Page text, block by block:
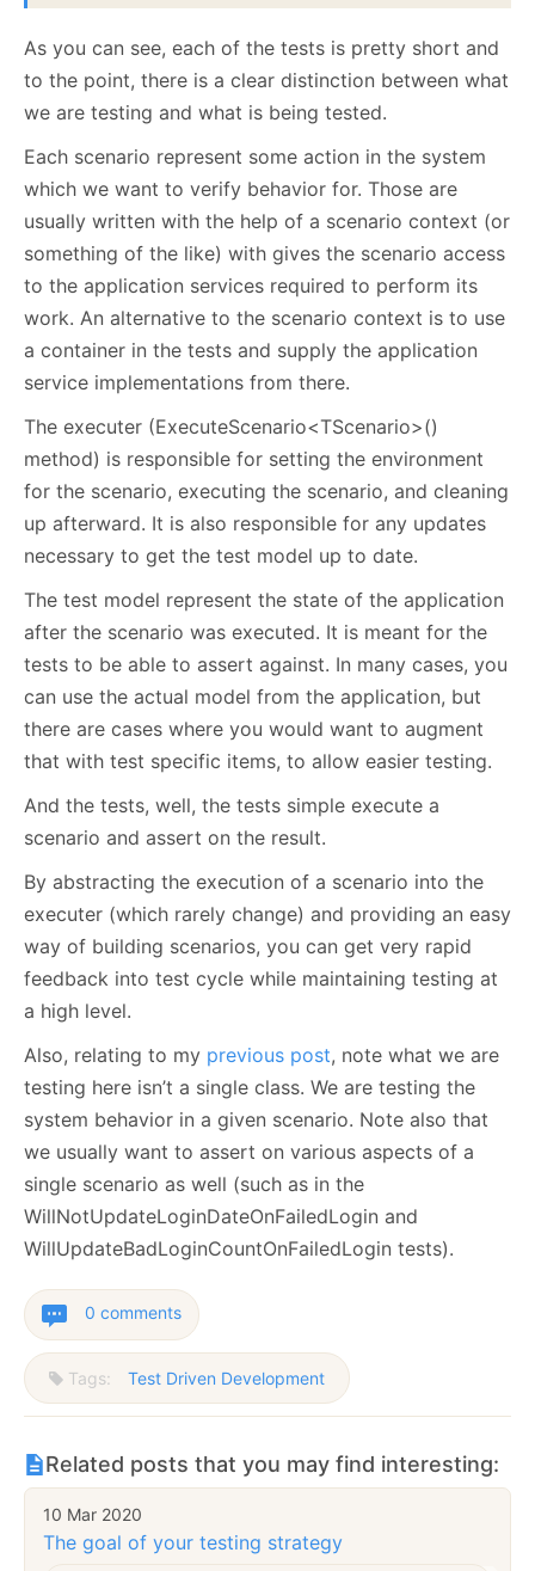
As you can see, each of the tests is pretty short and
to the point, there is a clear distinction between what
we are testing and what is being tested.
Each scenario represent some action in the system
which we want to verify behavior for. Those are
usually written with the help of a scenario context (or
something of the like) with gives the scenario access
to the application services required to perform its
work. An alternative to the scenario context is to use
a container in the tests and supply the application
service implementations from there.
The executer (ExecuteScenario<TScenario>()
method) is responsible for setting the environment
for the scenario, executing the scenario, and cleaning
up afterward. It is also responsible for any updates
necessary to get the test model up to date.
The test model represent the state of the application
after the scenario was executed. It is meant for the
tests to be able to assert against. In many cases, you
can use the actual model from the application, but
there are cases where you would want to augment
that with test specific items, to allow easier testing.
And the tests, well, the tests simple execute a
scenario and assert on the result.
By abstracting the execution of a scenario into the
executer (which rarely change) and providing an easy
way of building scenarios, you can get very rapid
feedback into test cycle while maintaining testing at
a high level.
Also, relating to my previous post, note what we are
testing here isn’t a single class. We are testing the
system behavior in a given scenario. Note also that
we usually want to assert on various aspects of a
single scenario as well (such as in the
WillNotUpdateLoginDateOnFailedLogin and
WillUpdateBadLoginCountOnFailedLogin tests).
0 comments
Tags: Test Driven Development
Related posts that you may find interesting:
10 Mar 2020
The goal of your testing strategy